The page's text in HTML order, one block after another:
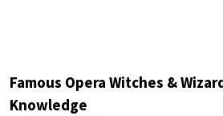
Famous Opera Witches &
Knowledge